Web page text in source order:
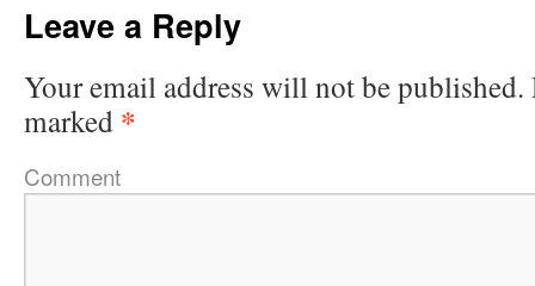
Leave a Reply
Your email address will not be published.
marked *
Comment